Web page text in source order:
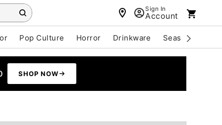
Sign In
Account
Pop Culture Horror Drinkware Seasonal
SHOP NOW